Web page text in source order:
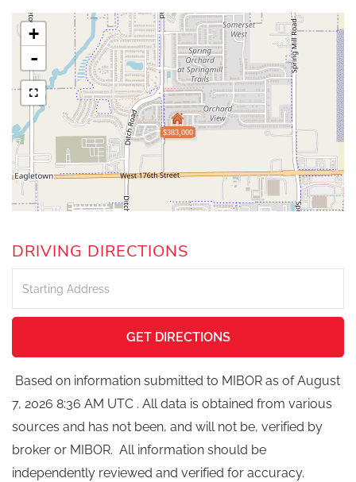
$383,000
+
-
DRIVING DIRECTIONS
Directions
GET DIRECTIONS
Based on information submitted to MIBOR as of August
7, 2026 8:36 AM UTC . All data is obtained from various
sources and has not been, and will not be, verified by
broker or MIBOR. All information should be
independently reviewed and verified for accuracy.